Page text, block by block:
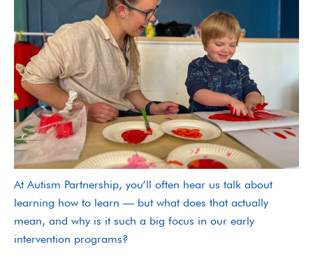
At Autism Partnership, you’ll often hear us talk about
learning how to learn — but what does that actually
mean, and why is it such a big focus in our early
intervention programs?